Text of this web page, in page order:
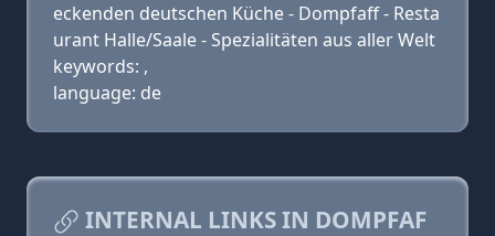
eckenden deutschen Küche - Dompfaff - Resta
urant Halle/Saale - Spezialitäten aus aller Welt
keywords: ,
language: de
INTERNAL LINKS IN DOMPFAF